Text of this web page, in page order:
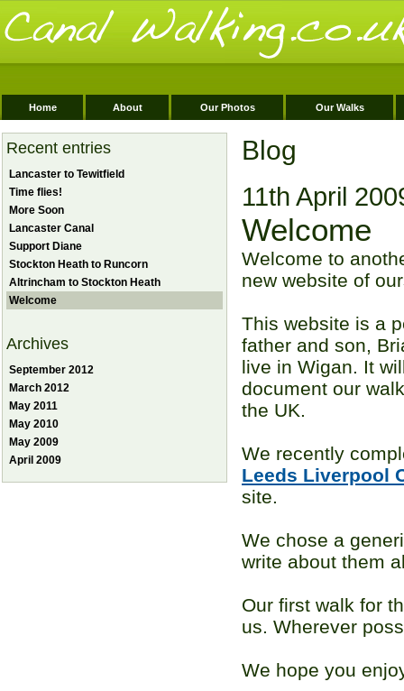
Home About Our Photos Our Walks
Recent entries
Lancaster to Tewitfield
Time flies!
More Soon
Lancaster Canal
Support Diane
Stockton Heath to Runcorn
Altrincham to Stockton Heath
Welcome
Archives
September 2012
March 2012
May 2011
May 2010
May 2009
April 2009
Blog
11th April
Welcome
Welcome to
new website of
This website is a
father and son,
live in Wigan. It
document our
the UK.
We recently
Leeds Liverpool
site.
We chose a
write about them
Our first walk for
us. Wherever
We hope you